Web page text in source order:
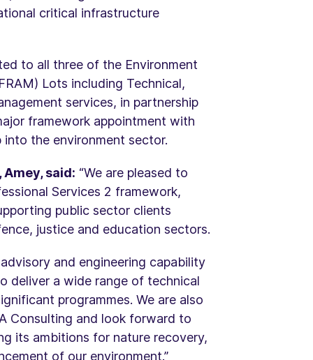
critical infrastructure
to all three of the Environment
Lots including Technical,
services, in partnership
framework appointment with
the environment sector.
said: “We are pleased to
Services 2 framework,
public sector clients
justice and education sectors.
and engineering capability
deliver a wide range of technical
programmes. We are also
Consulting and look forward to
its ambitions for nature recovery,
of our environment.”